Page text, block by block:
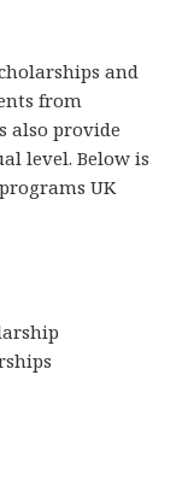
and
from
also provide
level. Below is
UK